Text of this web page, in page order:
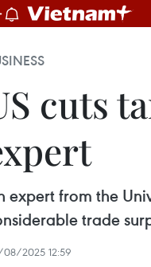
cuts
expert from the
trade
2025 12:59